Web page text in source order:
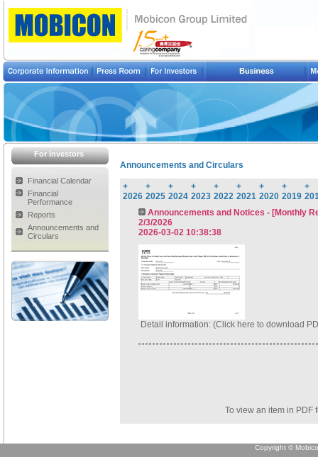
For Investors
Financial Calendar
Financial
Performance
Reports
Announcements and
Circulars
Announcements and Circulars
+
2026
+
2025
+
2024
+
2023
+
2022
+
2021
+
2020
+
2019
+
Announcements and Notices - [Monthly
2/3/2026
2026-03-02 10:38:38
Detail information: (Click here to download
To view an item in
Copyright ©